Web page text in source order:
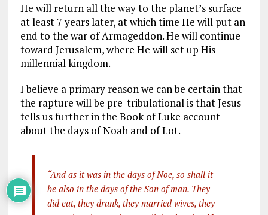
He will return all the way to the planet’s surface
at least 7 years later, at which time He will put an
end to the war of Armageddon. He will continue
toward Jerusalem, where He will set up His
millennial kingdom.
I believe a primary reason we can be certain that
the rapture will be pre-tribulational is that Jesus
tells us further in the Book of Luke account
about the days of Noah and of Lot.
“And as it was in the days of Noe, so shall it
be also in the days of the Son of man. They
did eat, they drank, they married wives, they